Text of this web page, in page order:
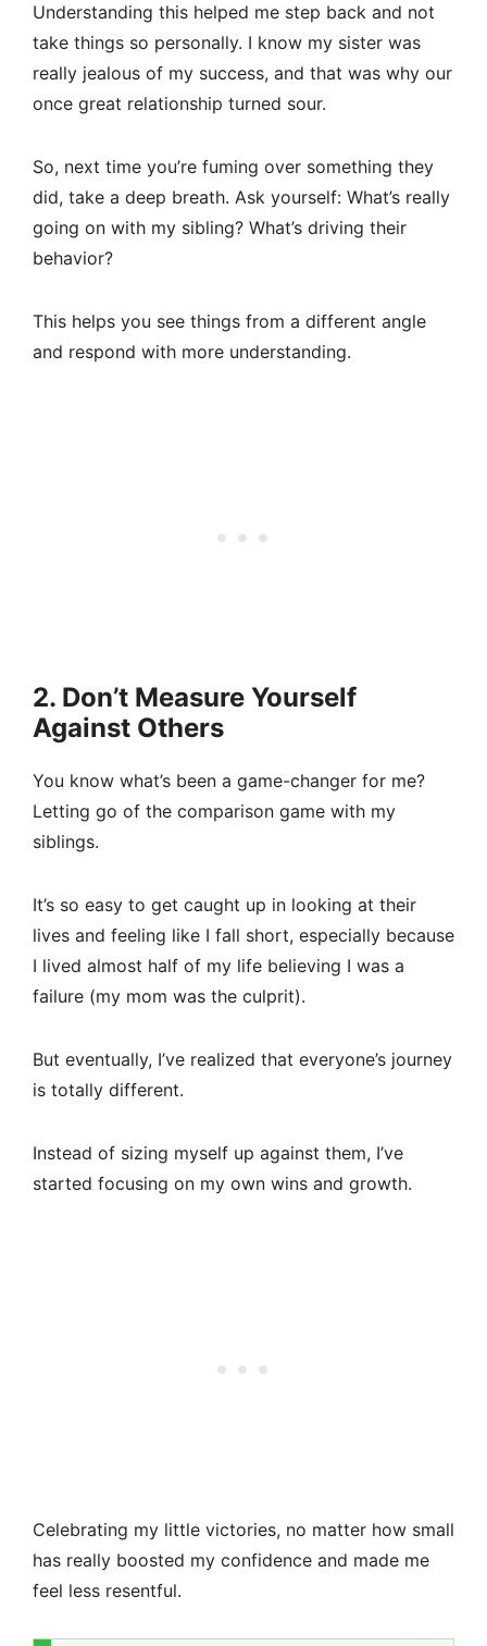
Understanding this helped me step back and not
take things so personally. I know my sister was
really jealous of my success, and that was why our
once great relationship turned sour.
So, next time you’re fuming over something they
did, take a deep breath. Ask yourself: What’s really
going on with my sibling? What’s driving their
behavior?
This helps you see things from a different angle
and respond with more understanding.
2. Don’t Measure Yourself
Against Others
You know what’s been a game-changer for me?
Letting go of the comparison game with my
siblings.
It’s so easy to get caught up in looking at their
lives and feeling like I fall short, especially because
I lived almost half of my life believing I was a
failure (my mom was the culprit).
But eventually, I’ve realized that everyone’s journey
is totally different.
Instead of sizing myself up against them, I’ve
started focusing on my own wins and growth.
Celebrating my little victories, no matter how small
has really boosted my confidence and made me
feel less resentful.